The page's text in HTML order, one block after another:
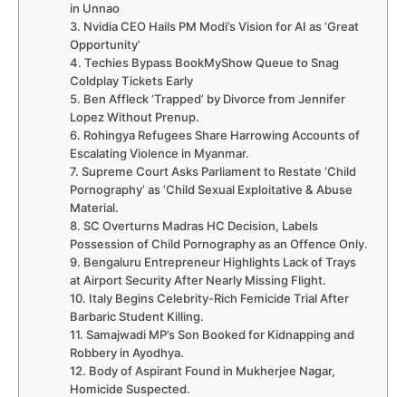
in Unnao
3. Nvidia CEO Hails PM Modi’s Vision for AI as ‘Great
Opportunity’
4. Techies Bypass BookMyShow Queue to Snag
Coldplay Tickets Early
5. Ben Affleck ‘Trapped’ by Divorce from Jennifer
Lopez Without Prenup.
6. Rohingya Refugees Share Harrowing Accounts of
Escalating Violence in Myanmar.
7. Supreme Court Asks Parliament to Restate ‘Child
Pornography’ as ‘Child Sexual Exploitative & Abuse
Material.
8. SC Overturns Madras HC Decision, Labels
Possession of Child Pornography as an Offence Only.
9. Bengaluru Entrepreneur Highlights Lack of Trays
at Airport Security After Nearly Missing Flight.
10. Italy Begins Celebrity-Rich Femicide Trial After
Barbaric Student Killing.
11. Samajwadi MP’s Son Booked for Kidnapping and
Robbery in Ayodhya.
12. Body of Aspirant Found in Mukherjee Nagar,
Homicide Suspected.